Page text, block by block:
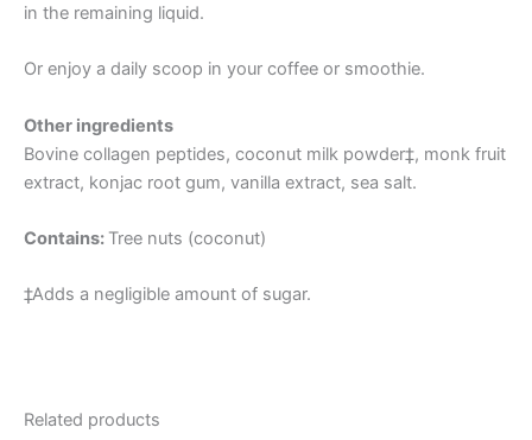
in the remaining liquid.
Or enjoy a daily scoop in your coffee or smoothie.
Other ingredients
Bovine collagen peptides, coconut milk powder‡, monk fruit
extract, konjac root gum, vanilla extract, sea salt.
Contains: Tree nuts (coconut)
‡Adds a negligible amount of sugar.
Related products